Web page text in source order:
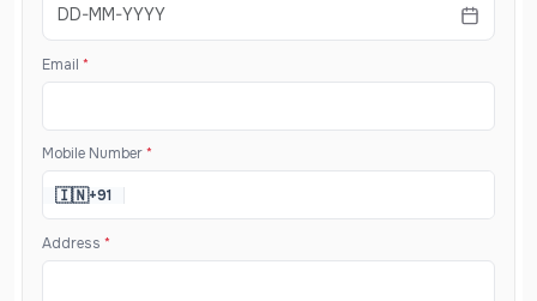
Email *
Mobile Number*
🇮🇳+91
Address *